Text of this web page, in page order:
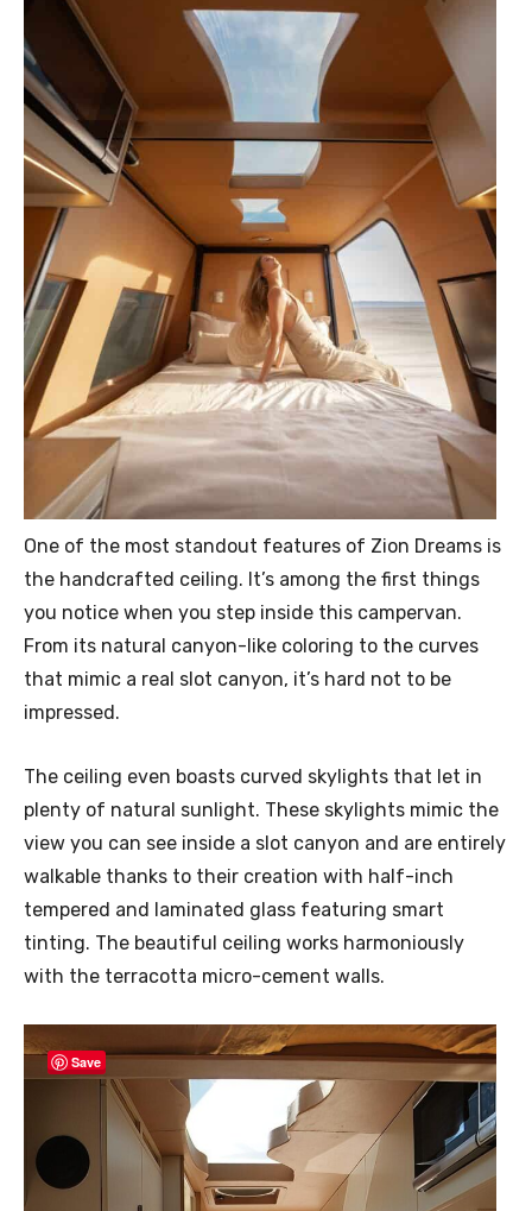
One of the most standout features of Zion Dreams is
the handcrafted ceiling. It’s among the first things
you notice when you step inside this campervan.
From its natural canyon-like coloring to the curves
that mimic a real slot canyon, it’s hard not to be
impressed.
The ceiling even boasts curved skylights that let in
plenty of natural sunlight. These skylights mimic the
view you can see inside a slot canyon and are entirely
walkable thanks to their creation with half-inch
tempered and laminated glass featuring smart
tinting. The beautiful ceiling works harmoniously
with the terracotta micro-cement walls.
Save